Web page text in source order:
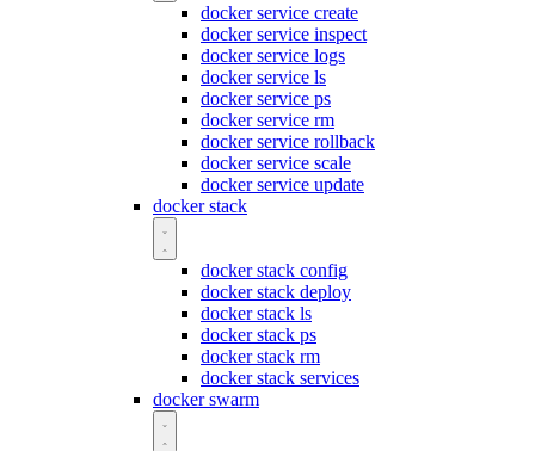
docker service create
docker service inspect
docker service logs
docker service ls
docker service ps
docker service rm
docker service rollback
docker service scale
docker service update
docker stack
docker stack config
docker stack deploy
docker stack ls
docker stack ps
docker stack rm
docker stack services
docker swarm